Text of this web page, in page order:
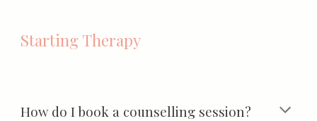
Starting Therapy
How do I book a counselling session?